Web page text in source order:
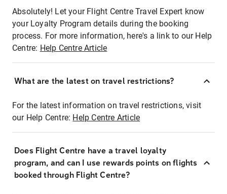
Absolutely! Let your Flight Centre Travel Expert know
your Loyalty Program details during the booking
process. For more information, here's a link to our Help
Centre: Help Centre Article
What are the latest on travel restrictions?
For the latest information on travel restrictions, visit
our Help Centre: Help Centre Article
Does Flight Centre have a travel loyalty
program, and can I use rewards points on flights
booked through Flight Centre?